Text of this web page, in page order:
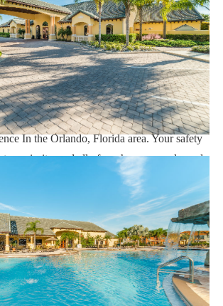
Vacation Home Rental Agency with over
In the Orlando, Florida area. Your safety
priority, and all of our homes are cleaned
and cleaning methods. No check-In is
go directly to the home with the provided
have any questions, our reservation team at
is available to help you 7 days a week.
locate car rentals and tickets for Orlando's
Whether this is your first time, or you are a
will make sure you have an amazing trip.